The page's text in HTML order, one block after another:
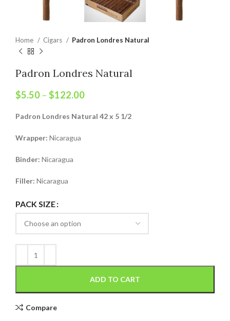
Home Cigars Padron Londres Natural
Padron Londres Natural
$5.50 – $122.00
Padron Londres Natural 42 x 5 1/2
Wrapper: Nicaragua
Binder: Nicaragua
Filler: Nicaragua
PACK SIZE
ADD TO CART
Compare